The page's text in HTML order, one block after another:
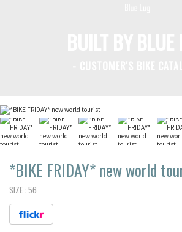
*BIKE FRIDAY*new world
SIZE : 56
BLUE LUG KAMIUMA
BLUE LUG YOYOGI